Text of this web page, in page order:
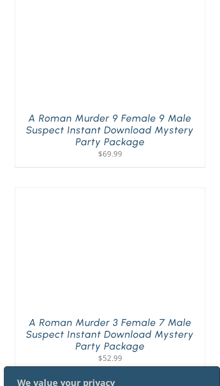
We value your privacy
A Roman Murder 9 Female 9 Male
Suspect Instant Download Mystery
Party Package
$69.99
A Roman Murder 3 Female 7 Male
Suspect Instant Download Mystery
Party Package
$52.99